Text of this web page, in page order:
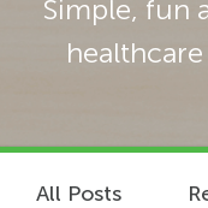
Simple, fun
All Posts